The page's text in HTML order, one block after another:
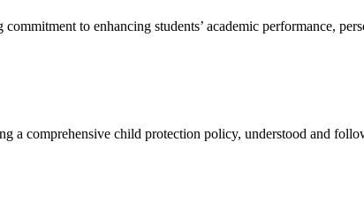
to enhancing students’ academic performance,
a comprehensive child protection policy, understood and